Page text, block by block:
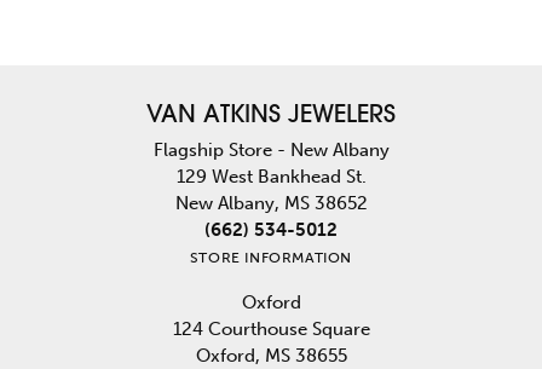
VAN ATKINS JEWELERS
Flagship Store - New Albany
129 West Bankhead St.
New Albany, MS 38652
(662) 534-5012
STORE INFORMATION
Oxford
124 Courthouse Square
Oxford, MS 38655